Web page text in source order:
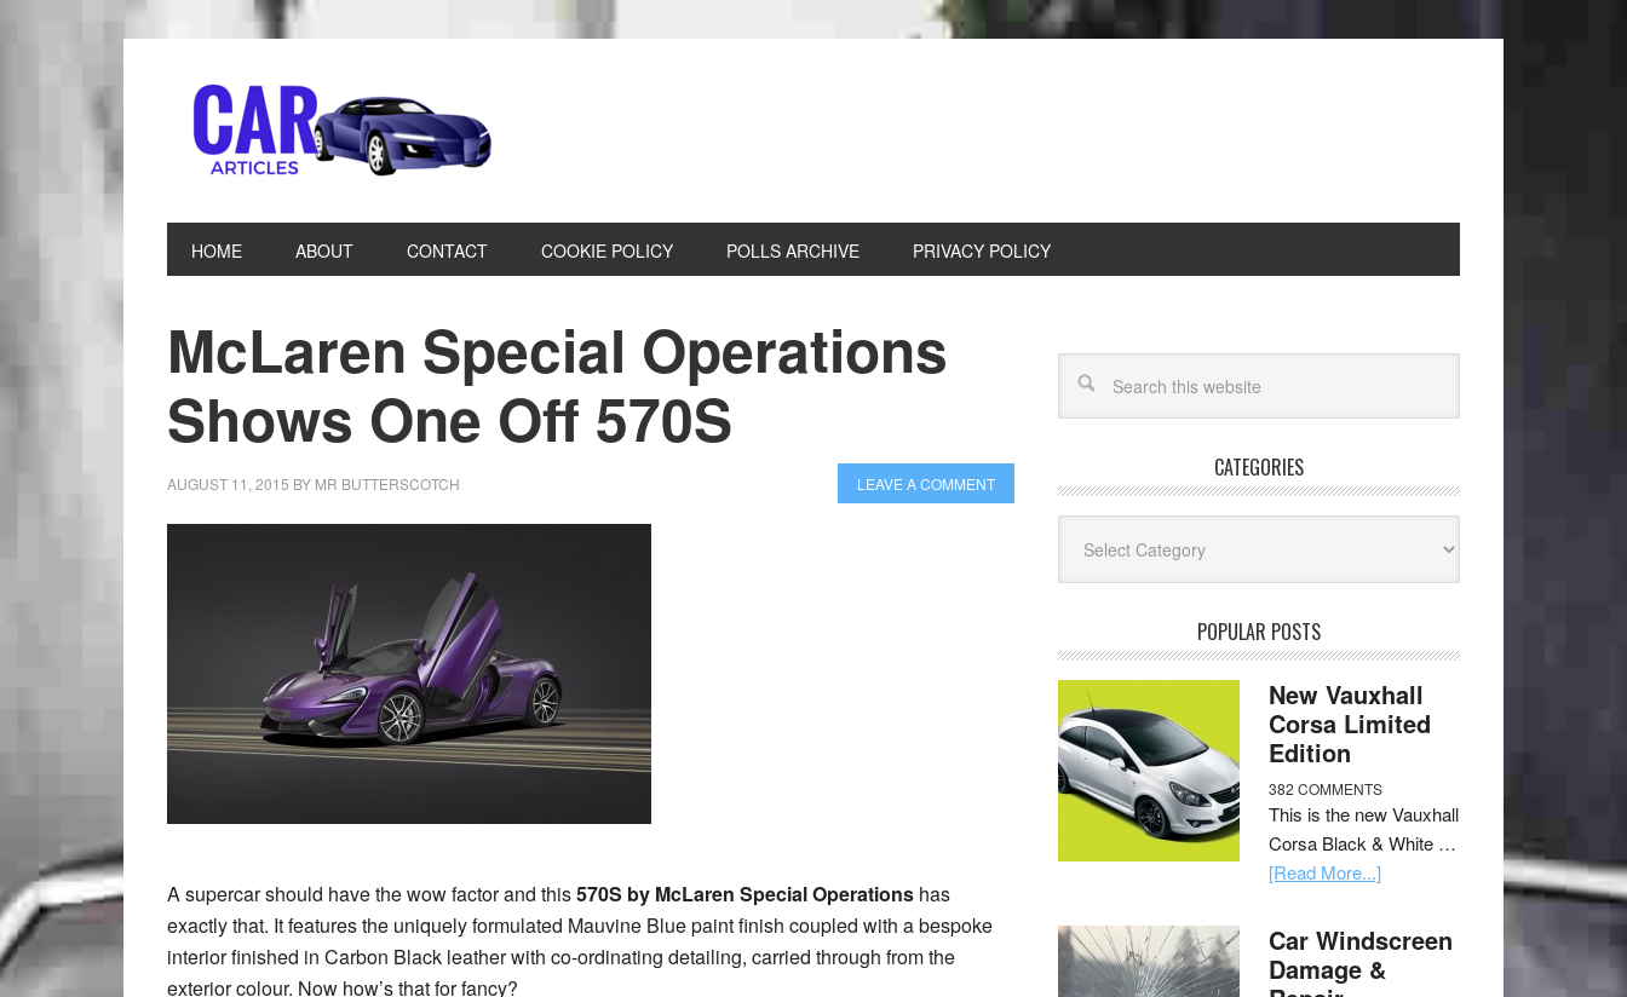
HOME ABOUT CONTACT COOKIE POLICY POLLS ARCHIVE PRIVACY POLICY
McLaren Special Operations
Shows One Off 570S
AUGUST 11, 2015 BY MR BUTTERSCOTCH LEAVE A COMMENT
A supercar should have the wow factor and this570S by McLaren Special Operations has
exactly that. It features the uniquely formulated Mauvine Blue paint finish coupled with a bespoke
interior finished in Carbon Black leather with co-ordinating detailing, carried through from the
exterior colour. Now how’s that for fancy?
CATEGORIES
POPULAR POSTS
New Vauxhall
Corsa Limited
Edition
382 COMMENTS
This is the new Vauxhall
Corsa Black & White …
[Read More...]
Car Windscreen
Damage &